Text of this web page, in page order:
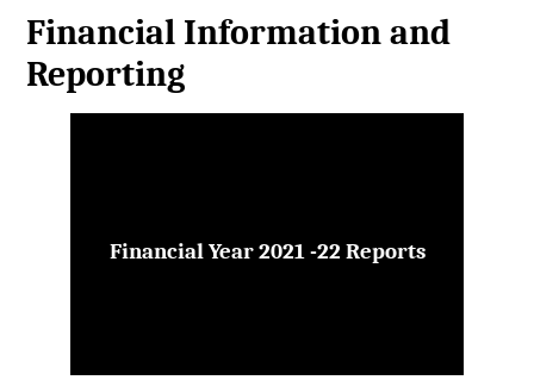
Financial Information and
Reporting
Financial Year 2021 -22 Reports